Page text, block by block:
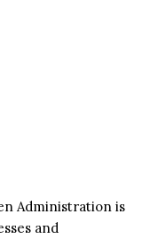
Administration is
and